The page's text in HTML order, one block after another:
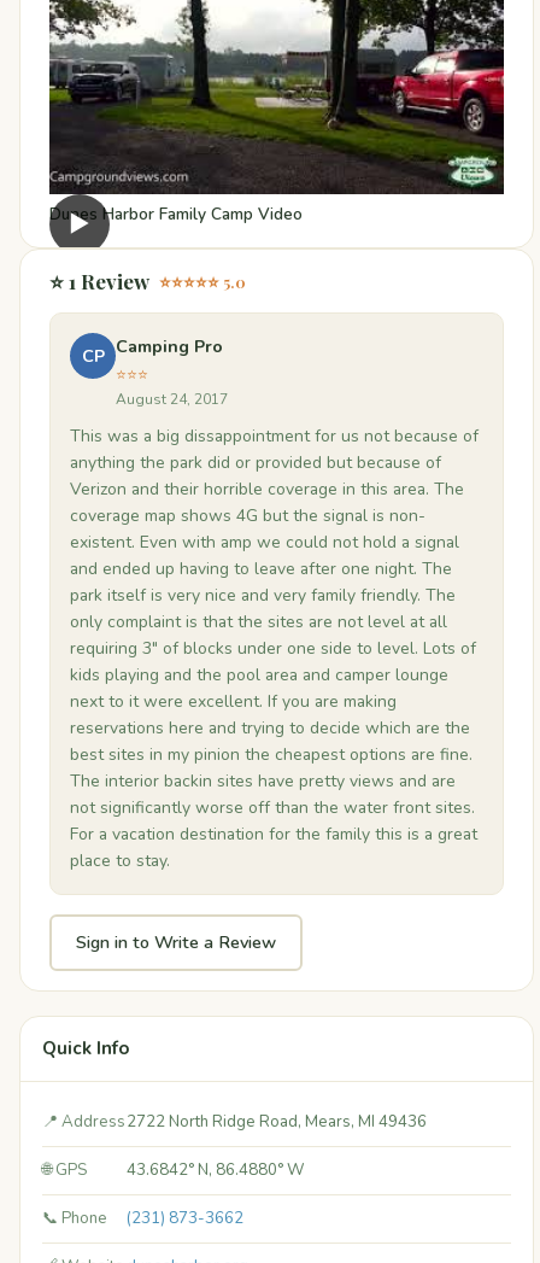
▶
Dunes Harbor Family Camp Video
⭐ 1 Review ⭐⭐⭐⭐⭐ 5.0
CP Camping Pro
⭐⭐⭐
August 24, 2017
This was a big dissappointment for us not because of
anything the park did or provided but because of
Verizon and their horrible coverage in this area. The
coverage map shows 4G but the signal is non-
existent. Even with amp we could not hold a signal
and ended up having to leave after one night. The
park itself is very nice and very family friendly. The
only complaint is that the sites are not level at all
requiring 3" of blocks under one side to level. Lots of
kids playing and the pool area and camper lounge
next to it were excellent. If you are making
reservations here and trying to decide which are the
best sites in my pinion the cheapest options are fine.
The interior backin sites have pretty views and are
not significantly worse off than the water front sites.
For a vacation destination for the family this is a great
place to stay.
Sign in to Write a Review
Quick Info
📍 Address2722 North Ridge Road, Mears, MI 49436
🌐 GPS 43.6842° N, 86.4880° W
📞 Phone (231) 873-3662